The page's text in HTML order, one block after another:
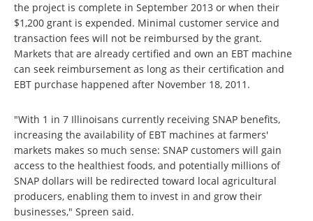
the project is complete in September 2013 or when their
$1,200 grant is expended. Minimal customer service and
transaction fees will not be reimbursed by the grant.
Markets that are already certified and own an EBT machine
can seek reimbursement as long as their certification and
EBT purchase happened after November 18, 2011.
"With 1 in 7 Illinoisans currently receiving SNAP benefits,
increasing the availability of EBT machines at farmers'
markets makes so much sense: SNAP customers will gain
access to the healthiest foods, and potentially millions of
SNAP dollars will be redirected toward local agricultural
producers, enabling them to invest in and grow their
businesses," Spreen said.